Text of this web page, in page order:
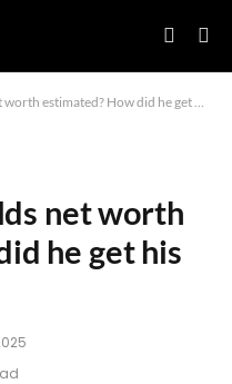
estimated? How did he get his fortune?
net worth
he get his